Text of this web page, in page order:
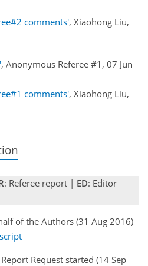
comments', Xiaohong Liu,
, Anonymous Referee #1, 07 Jun
comments', Xiaohong Liu,
: Referee report | ED: Editor
of the Authors (31 Aug 2016)
Request started (14 Sep